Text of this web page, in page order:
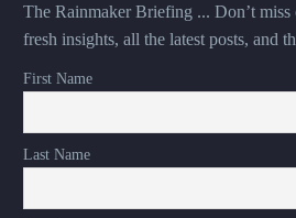
The Rainmaker Briefing ... Don’t
fresh insights, all the latest posts, and
First Name
Last Name